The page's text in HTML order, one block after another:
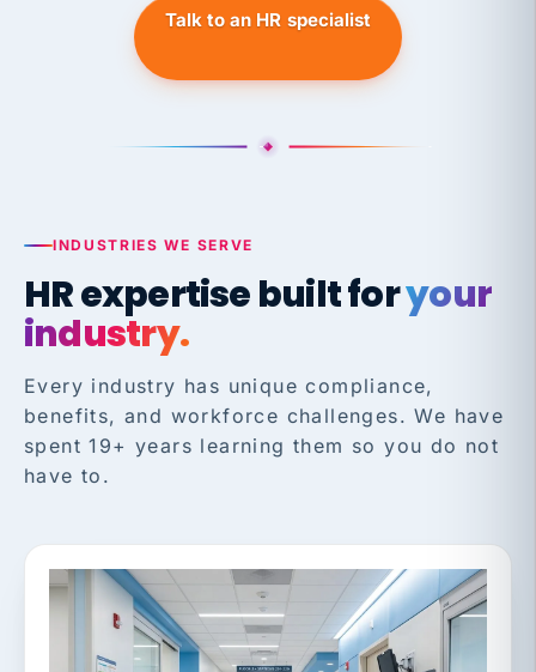
Talk to an HR specialist
INDUSTRIES WE SERVE
HR expertise built foryour
industry.
Every industry has unique compliance,
benefits, and workforce challenges. We have
spent 19+ years learning them so you do not
have to.